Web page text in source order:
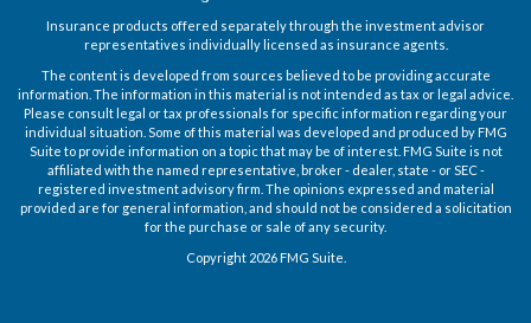
Insurance products offered separately through the investment advisor
representatives individually licensed as insurance agents.
The content is developed from sources believed to be providing accurate
information. The information in this material is not intended as tax or legal advice.
Please consult legal or tax professionals for specific information regarding your
individual situation. Some of this material was developed and produced by FMG
Suite to provide information on a topic that may be of interest. FMG Suite is not
affiliated with the named representative, broker - dealer, state - or SEC -
registered investment advisory firm. The opinions expressed and material
provided are for general information, and should not be considered a solicitation
for the purchase or sale of any security.
Copyright 2026 FMG Suite.